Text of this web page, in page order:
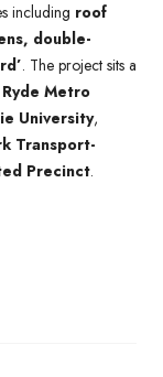
including roof
double-
. The project sits a
Metro
University,
Transport-
Precinct.